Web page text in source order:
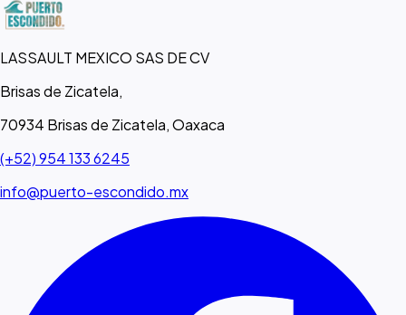
LASSAULT MEXICO SAS DE CV
Brisas de Zicatela,
70934 Brisas de Zicatela, Oaxaca
(+52) 954 133 6245
info@puerto-escondido.mx